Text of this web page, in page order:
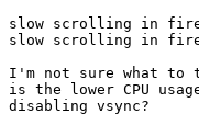
slow scrolling in
slow scrolling in
I'm not sure what
is the lower CPU
disabling vsync?